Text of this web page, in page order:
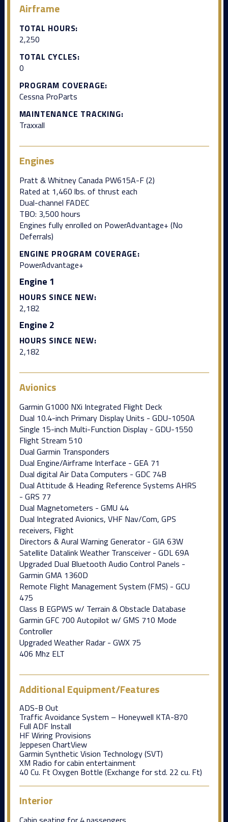
Airframe
TOTAL HOURS:
2,250
TOTAL CYCLES:
0
PROGRAM COVERAGE:
Cessna ProParts
MAINTENANCE TRACKING:
Traxxall
Engines
Pratt & Whitney Canada PW615A-F (2)
Rated at 1,460 lbs. of thrust each
Dual-channel FADEC
TBO: 3,500 hours
Engines fully enrolled on PowerAdvantage+ (No
Deferrals)
ENGINE PROGRAM COVERAGE:
PowerAdvantage+
Engine 1
HOURS SINCE NEW:
2,182
Engine 2
HOURS SINCE NEW:
2,182
Avionics
Garmin G1000 NXi Integrated Flight Deck
Dual 10.4-inch Primary Display Units - GDU-1050A
Single 15-inch Multi-Function Display - GDU-1550
Flight Stream 510
Dual Garmin Transponders
Dual Engine/Airframe Interface - GEA 71
Dual digital Air Data Computers - GDC 74B
Dual Attitude & Heading Reference Systems AHRS
- GRS 77
Dual Magnetometers - GMU 44
Dual Integrated Avionics, VHF Nav/Com, GPS
receivers, Flight
Directors & Aural Warning Generator - GIA 63W
Satellite Datalink Weather Transceiver - GDL 69A
Upgraded Dual Bluetooth Audio Control Panels -
Garmin GMA 1360D
Remote Flight Management System (FMS) - GCU
475
Class B EGPWS w/ Terrain & Obstacle Database
Garmin GFC 700 Autopilot w/ GMS 710 Mode
Controller
Upgraded Weather Radar - GWX 75
406 Mhz ELT
Additional Equipment/Features
ADS-B Out
Traffic Avoidance System – Honeywell KTA-870
Full ADF Install
HF Wiring Provisions
Jeppesen ChartView
Garmin Synthetic Vision Technology (SVT)
XM Radio for cabin entertainment
40 Cu. Ft Oxygen Bottle (Exchange for std. 22 cu. Ft)
Interior